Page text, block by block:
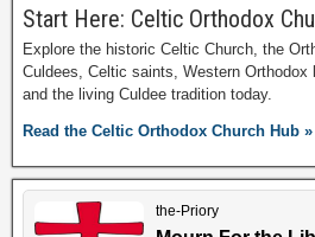
Start Here: Celtic Orthodox
Explore the historic Celtic Church, the
Culdees, Celtic saints, Western Orthodox
and the living Culdee tradition today.
Read the Celtic Orthodox Church Hub »